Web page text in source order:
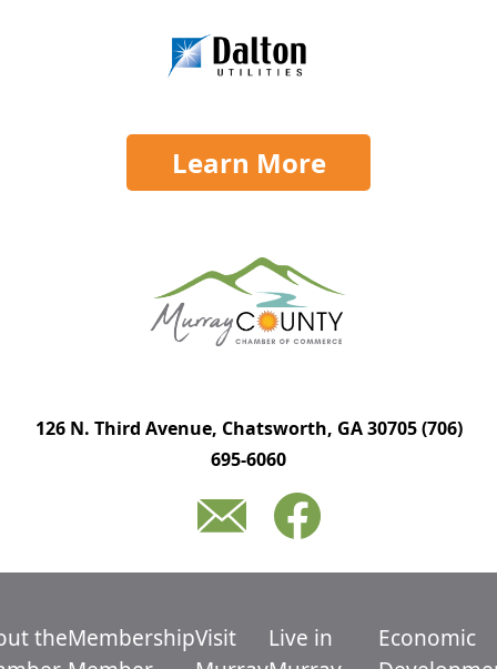
Learn More
126 N. Third Avenue, Chatsworth, GA 30705(706)
695-6060
theMembershipVisit
Live in
Economic